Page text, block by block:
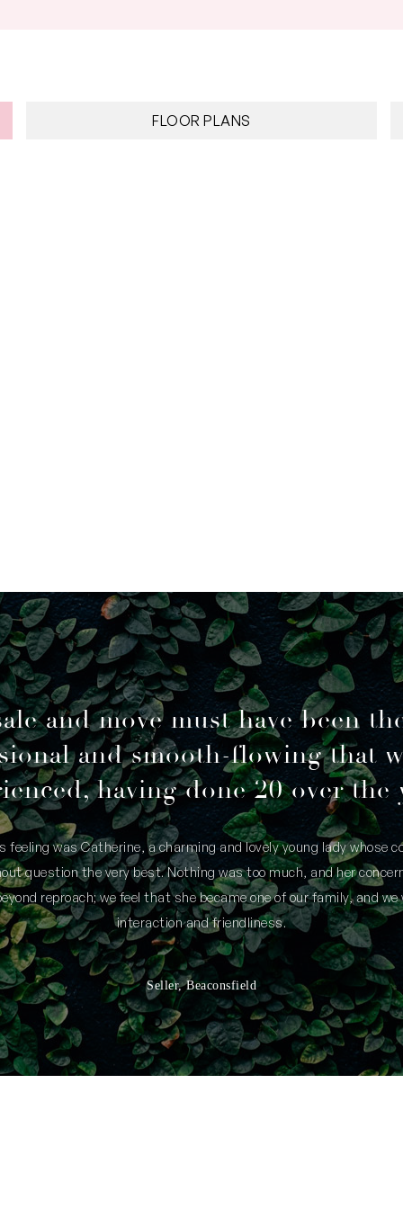
FLOOR PLANS
and move must have been
and smooth-flowing that
having done 20 over the
feeling was Catherine, a charming and lovely young lady whose
question the very best. Nothing was too much, and her
reproach; we feel that she became one of our family, and
interaction and friendliness.
Seller, Beaconsfield